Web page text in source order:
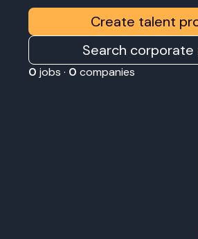
Create talent
Search corporate
0 jobs · 0 companies